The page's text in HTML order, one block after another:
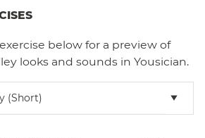
exercise below for a preview of
looks and sounds in Yousician.
(short)